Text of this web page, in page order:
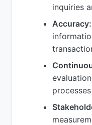
inquiries
Accuracy: